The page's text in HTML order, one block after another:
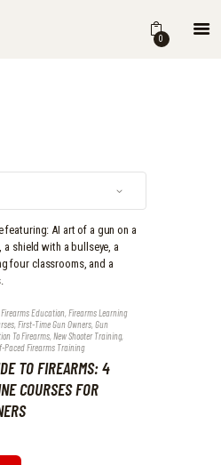
0
Firearms Education Firearms Learning
First-Time Gun Owners Gun
To Firearms New Shooter Training,
Paced Firearms Training
TO FIREARMS: 4
COURSES FOR